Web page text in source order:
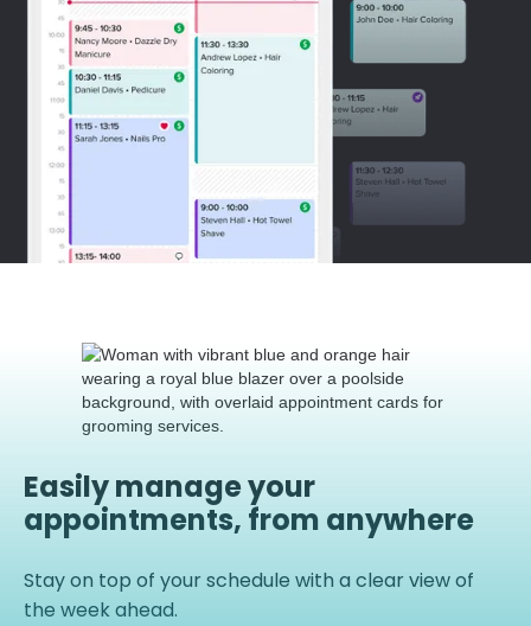
Easily manage your
appointments, from anywhere
Stay on top of your schedule with a clear view of
the week ahead.